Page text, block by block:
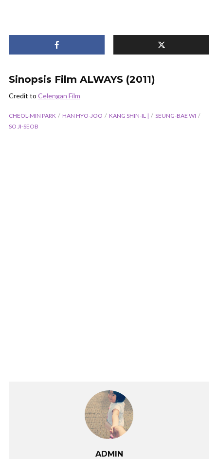
Sinopsis Film ALWAYS (2011)
Credit to Celengan Film
CHEOL-MIN PARK HAN HYO-JOO KANG SHIN-IL |
SEUNG-BAE WI
SO JI-SEOB
ADMIN